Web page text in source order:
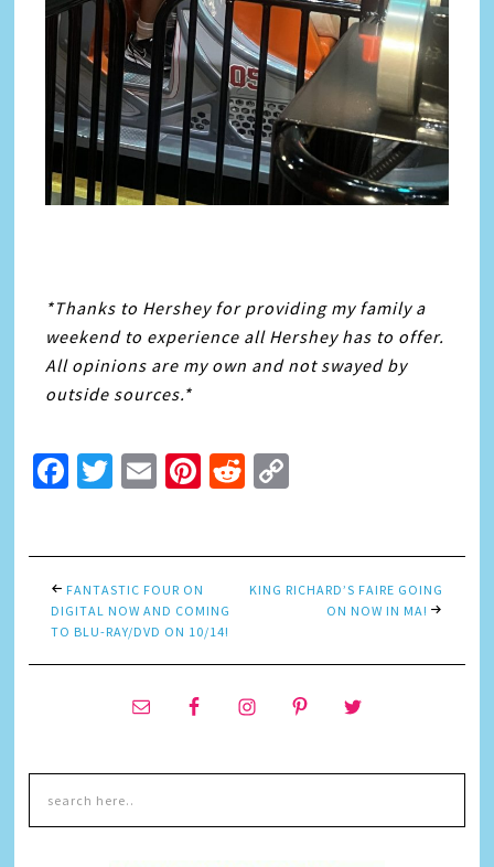
*Thanks to Hershey for providing my family a
weekend to experience all Hershey has to offer.
All opinions are my own and not swayed by
outside sources.*
Facebook
Twitter
EmailPinterest
Reddit
FANTASTIC FOUR ON
DIGITAL NOW AND COMING
TO BLU-RAY/DVD ON 10/14!
KING RICHARD’S FAIRE GOING
ON NOW IN MA!